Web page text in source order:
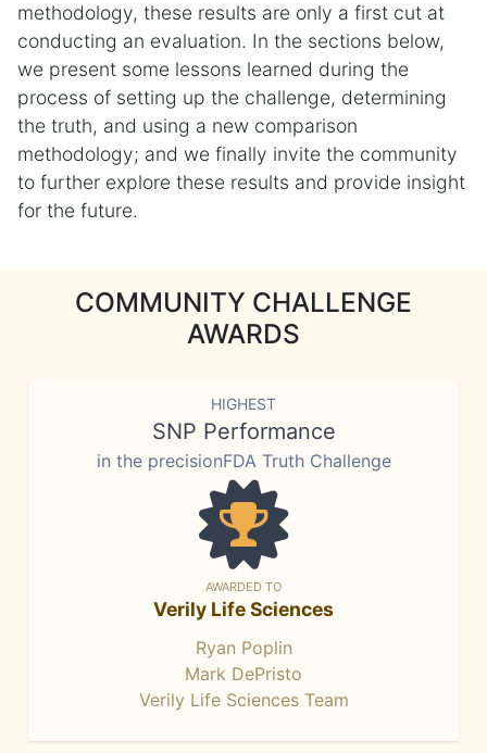
methodology, these results are only a first cut at
conducting an evaluation. In the sections below,
we present some lessons learned during the
process of setting up the challenge, determining
the truth, and using a new comparison
methodology; and we finally invite the community
to further explore these results and provide insight
for the future.
COMMUNITY CHALLENGE
AWARDS
HIGHEST
SNP Performance
in the precisionFDA Truth Challenge
AWARDED TO
Verily Life Sciences
Ryan Poplin
Mark DePristo
Verily Life Sciences Team